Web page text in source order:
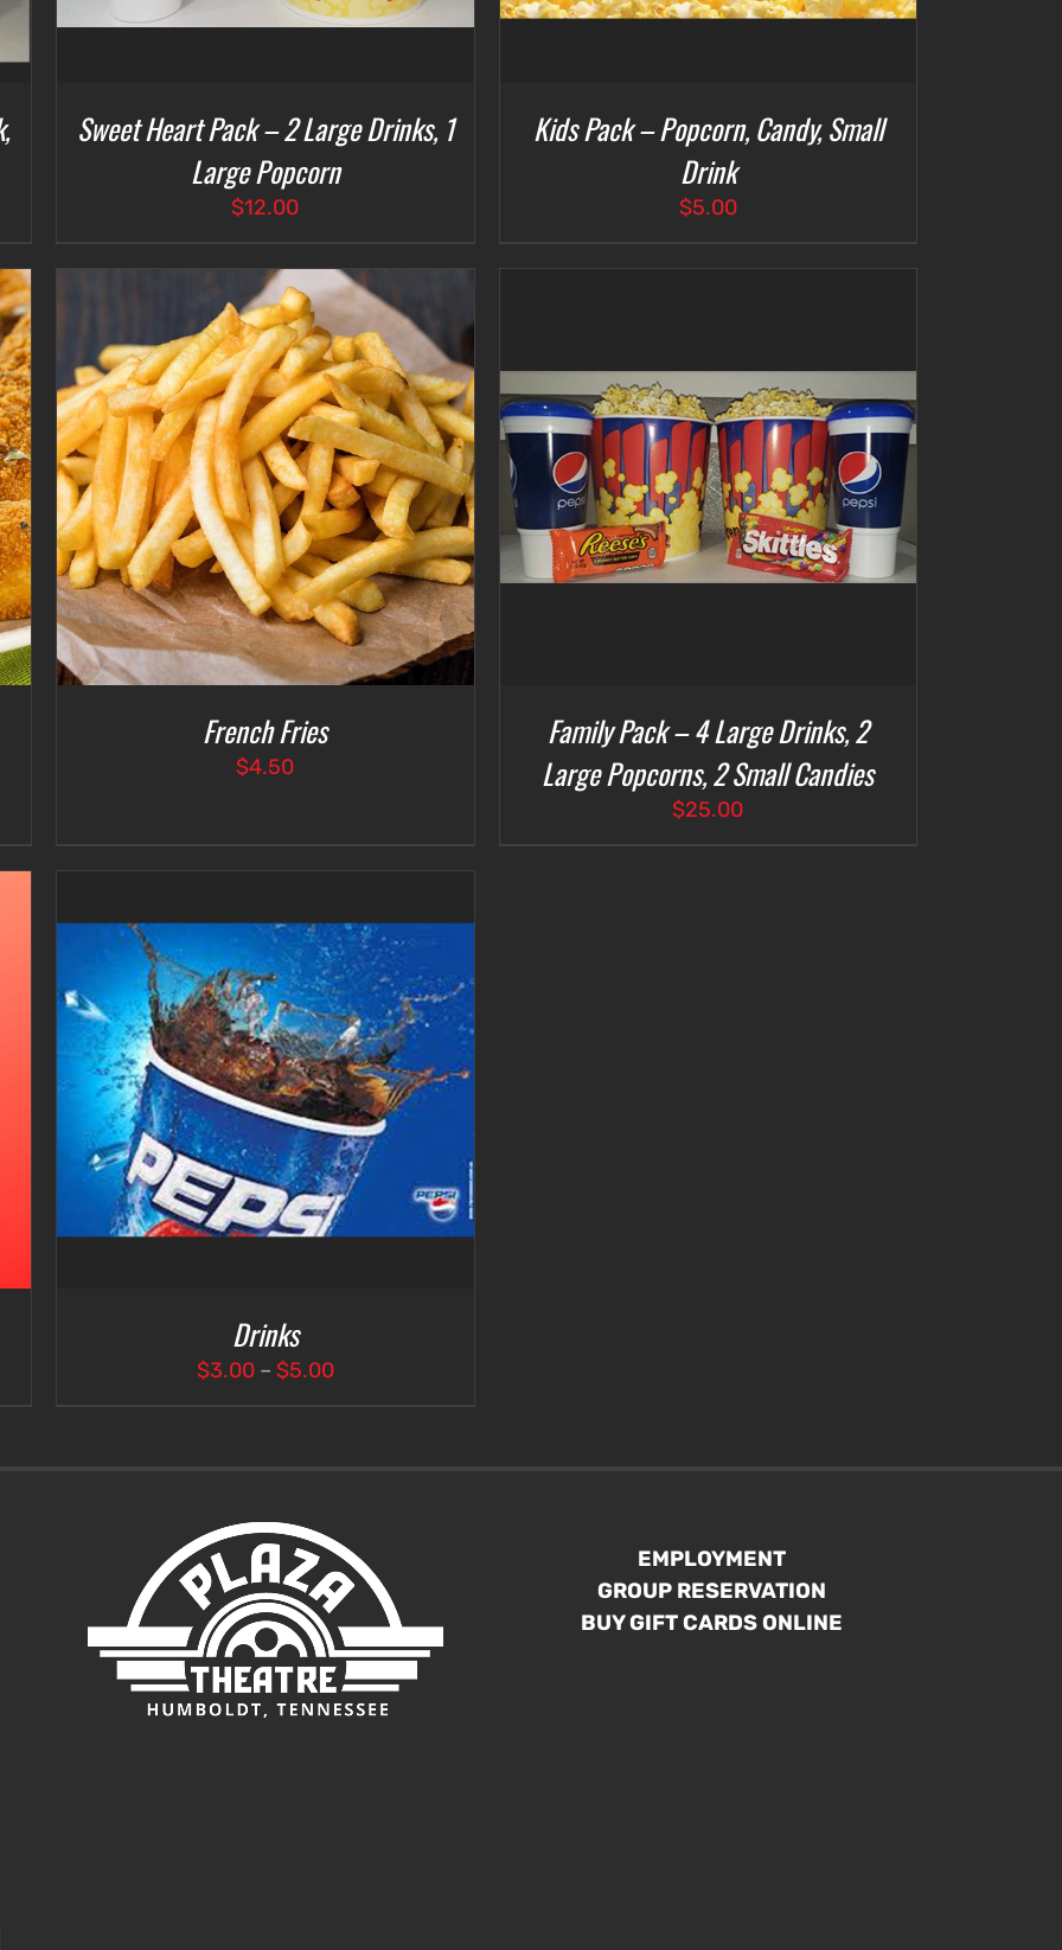
Sweet Heart Pack – 2 Large Drinks, 1
Large Popcorn
$12.00
Kids Pack – Popcorn, Candy, Small
Drink
$5.00
French Fries
$4.50
SELECT OPTIONS / DETAILS
Family Pack – 4 Large Drinks, 2
Large Popcorns, 2 Small Candies
$25.00
Drinks
$3.00 – $5.00Price
EMPLOYMENT
GROUP RESERVATION
BUY GIFT CARDS ONLINE